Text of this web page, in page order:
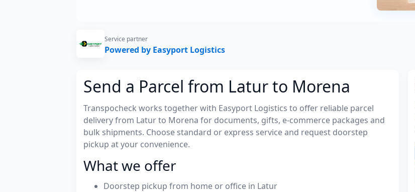
Service partner
Powered by Easyport Logistics
Send a Parcel from Latur to Morena
Transpocheck works together with Easyport Logistics to offer reliable parcel
delivery from Latur to Morena for documents, gifts, e-commerce packages and
bulk shipments. Choose standard or express service and request doorstep
pickup at your convenience.
What we offer
Doorstep pickup from home or office in Latur